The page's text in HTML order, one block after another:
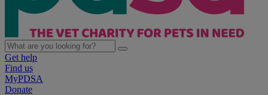
Get help
Find us
MyPDSA
Donate